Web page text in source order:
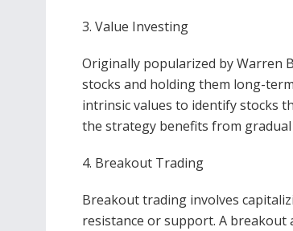
3. Value Investing
Originally popularized by Warren
stocks and holding them long-
intrinsic values to identify stocks
the strategy benefits from
4. Breakout Trading
Breakout trading involves
resistance or support. A breakout